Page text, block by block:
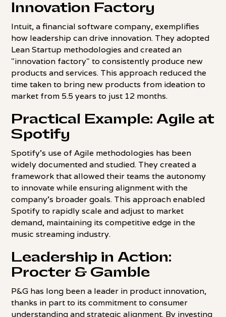
Innovation Factory
Intuit, a financial software company, exemplifies
how leadership can drive innovation. They adopted
Lean Startup methodologies and created an
"innovation factory" to consistently produce new
products and services. This approach reduced the
time taken to bring new products from ideation to
market from 5.5 years to just 12 months.
Practical Example: Agile at
Spotify
Spotify's use of Agile methodologies has been
widely documented and studied. They created a
framework that allowed their teams the autonomy
to innovate while ensuring alignment with the
company's broader goals. This approach enabled
Spotify to rapidly scale and adjust to market
demand, maintaining its competitive edge in the
music streaming industry.
Leadership in Action:
Procter & Gamble
P&G has long been a leader in product innovation,
thanks in part to its commitment to consumer
understanding and strategic alignment. By investing